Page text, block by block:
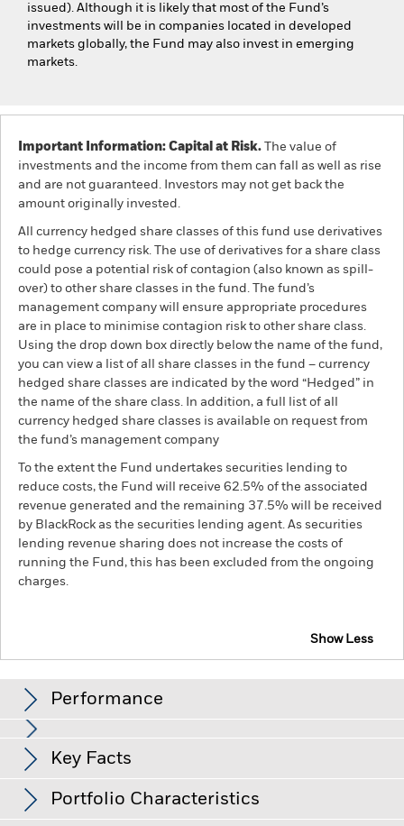
issued). Although it is likely that most of the Fund’s
investments will be in companies located in developed
markets globally, the Fund may also invest in emerging
markets.
Important Information: Capital at Risk. The value of
investments and the income from them can fall as well as rise
and are not guaranteed. Investors may not get back the
amount originally invested.
All currency hedged share classes of this fund use derivatives
to hedge currency risk. The use of derivatives for a share class
could pose a potential risk of contagion (also known as spill-
over) to other share classes in the fund. The fund’s
management company will ensure appropriate procedures
are in place to minimise contagion risk to other share class.
Using the drop down box directly below the name of the fund,
you can view a list of all share classes in the fund – currency
hedged share classes are indicated by the word “Hedged” in
the name of the share class. In addition, a full list of all
currency hedged share classes is available on request from
the fund’s management company
To the extent the Fund undertakes securities lending to
reduce costs, the Fund will receive 62.5% of the associated
revenue generated and the remaining 37.5% will be received
by BlackRock as the securities lending agent. As securities
lending revenue sharing does not increase the costs of
running the Fund, this has been excluded from the ongoing
charges.
Show Less
Performance
View full chart
Investments in the technology securities are subject to
absence or loss of intellectual property protections, rapid
changes in technology, government regulation and
competition.Investment risk is concentrated in specific
sectors, countries, currencies or companies. This means the
Key Facts
Net Assets of Fund
Portfolio Characteristics